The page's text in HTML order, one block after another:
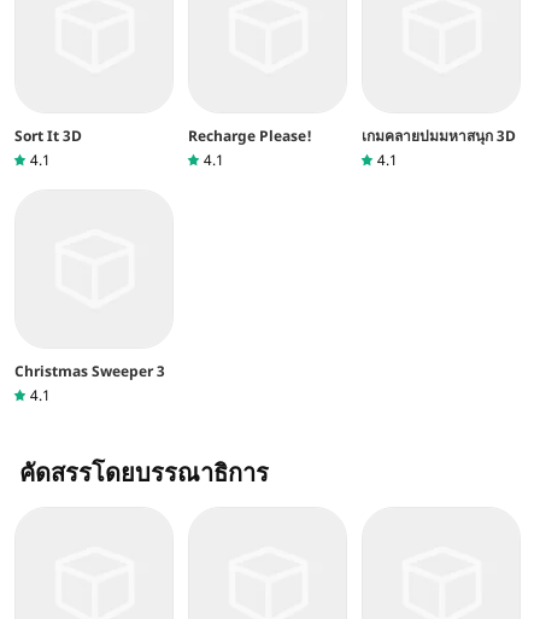
Sort It 3D
4.1
Recharge Please!
4.1
เกมคลายปมมหาสนุก 3D
4.1
Christmas Sweeper 3
4.1
คัดสรรโดยบรรณาธิการ